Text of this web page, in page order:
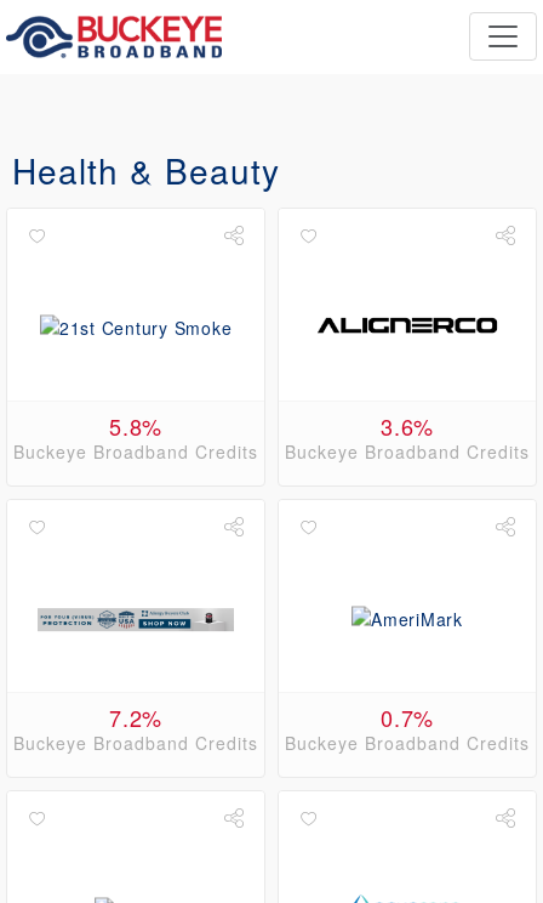
Health & Beauty
5.8%
Buckeye Broadband Credits
3.6%
Buckeye Broadband Credits
7.2%
Buckeye Broadband Credits
0.7%
Buckeye Broadband Credits